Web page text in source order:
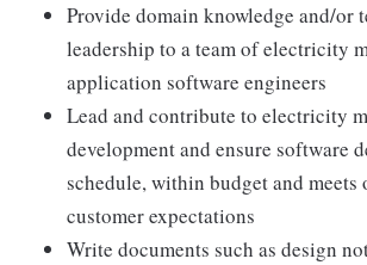
Provide domain knowledge and/or
leadership to a team of electricity
application software engineers
Lead and contribute to electricity
development and ensure software
schedule, within budget and meets
customer expectations
Write documents such as design